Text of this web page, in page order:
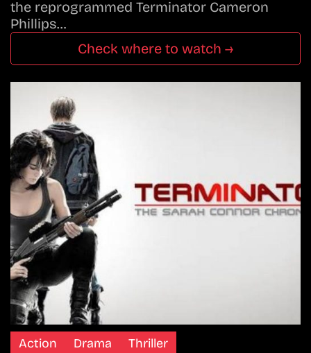
the reprogrammed Terminator Cameron
Phillips…
Check where to watch →
Action Drama Thriller